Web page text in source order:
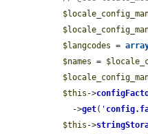
$langcodes =
$names =
$this ->
    ->
get( '
$this ->